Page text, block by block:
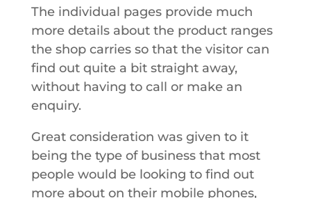
The individual pages provide much
more details about the product ranges
the shop carries so that the visitor can
find out quite a bit straight away,
without having to call or make an
enquiry.
Great consideration was given to it
being the type of business that most
people would be looking to find out
more about on their mobile phones,